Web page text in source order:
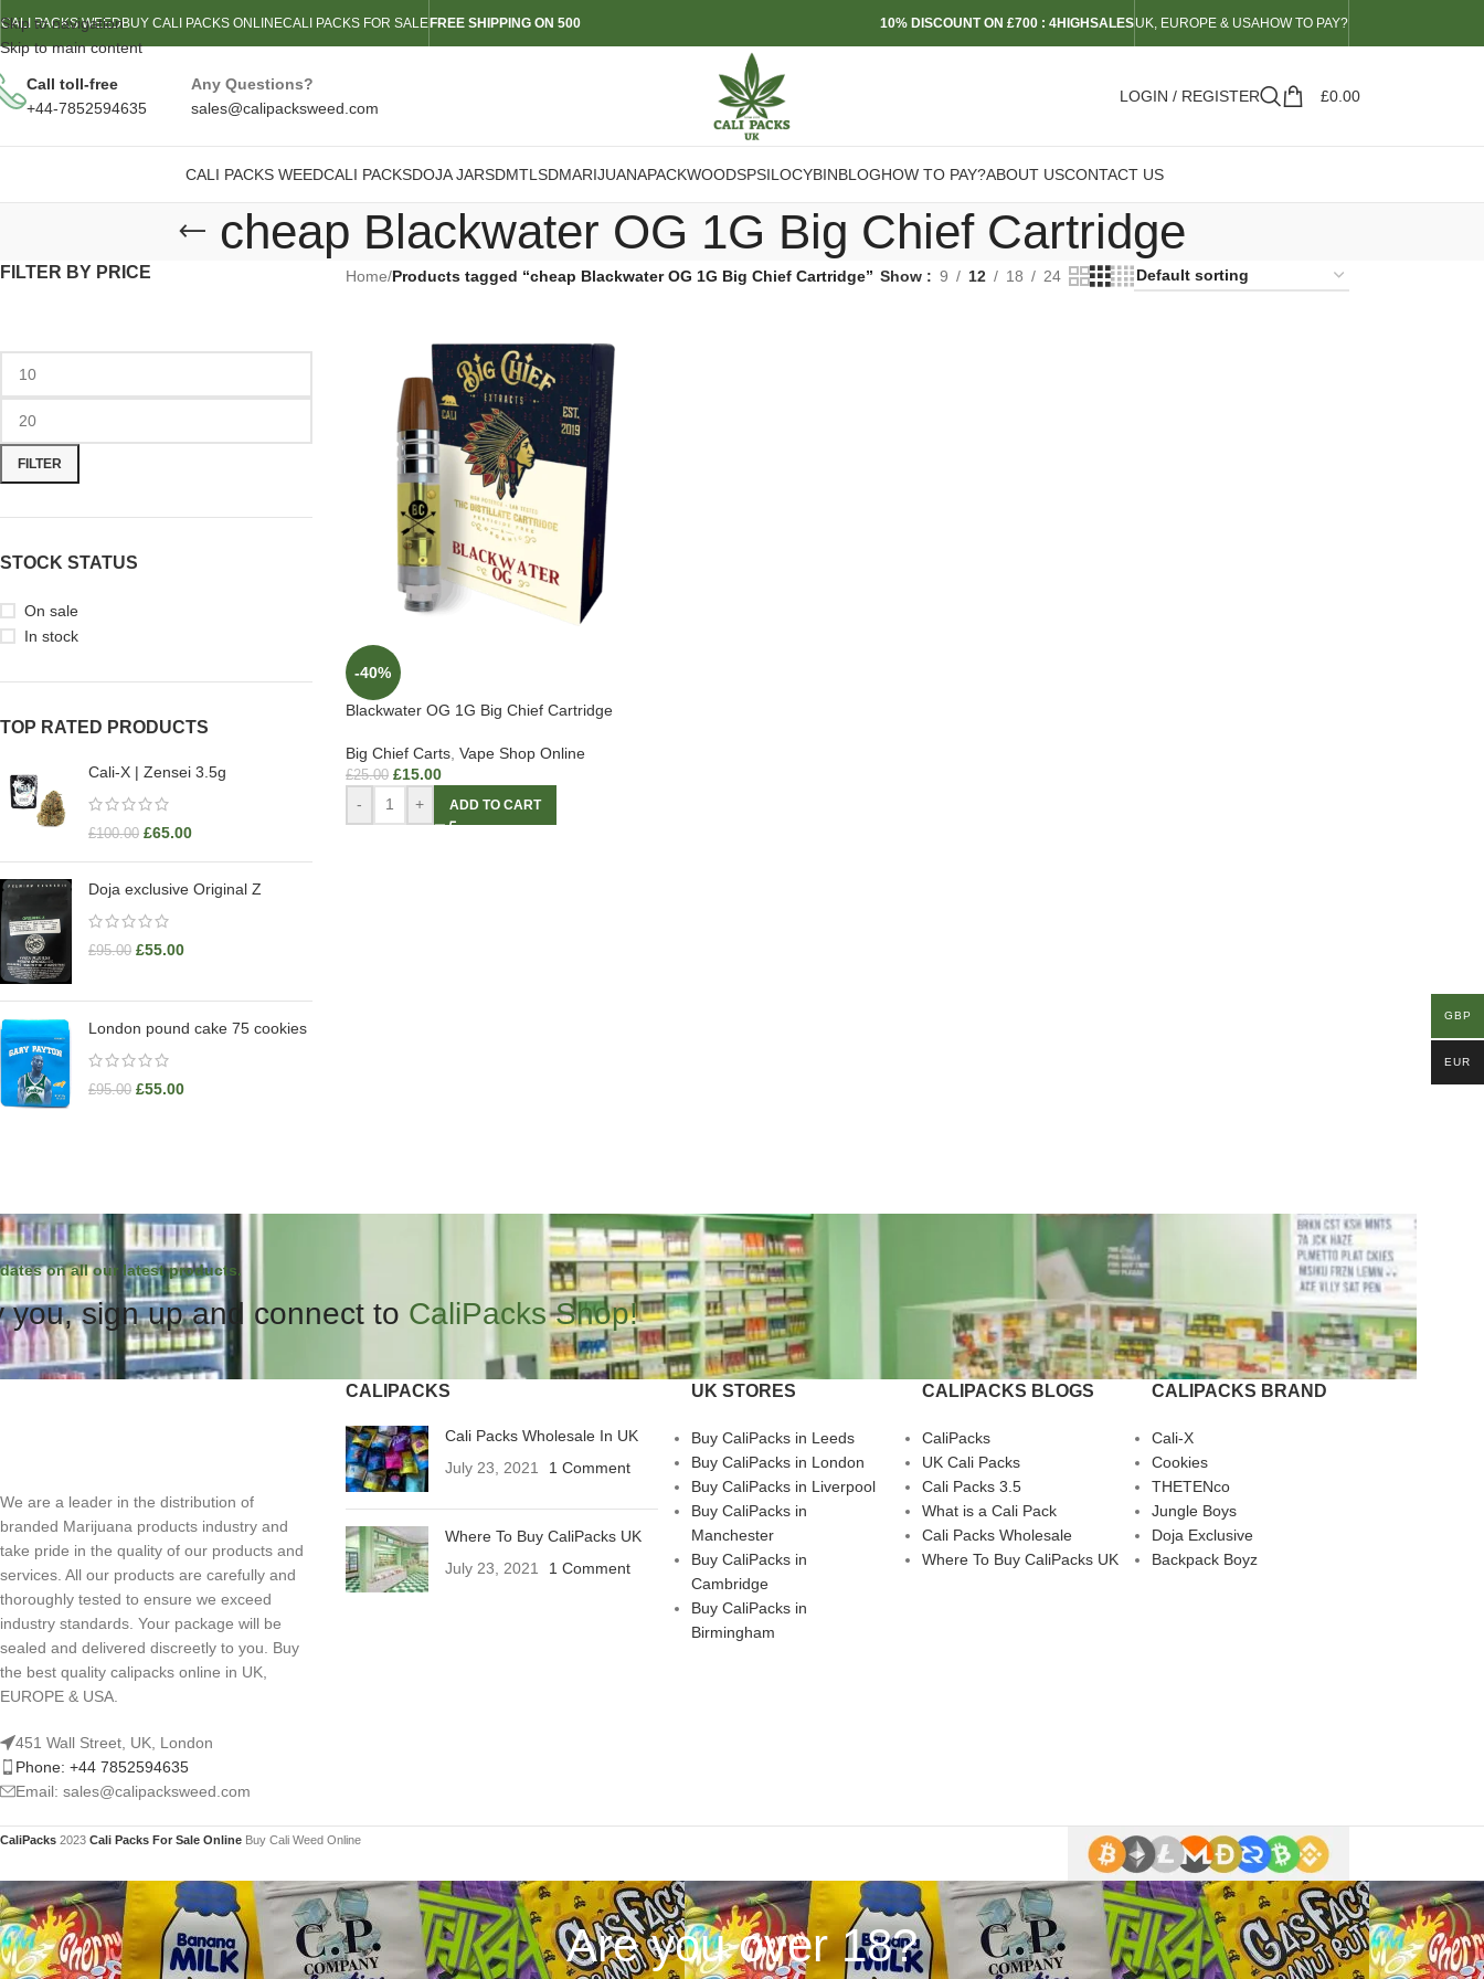
Skip to navigation
Skip to main content
CALI PACKS WEEDBUY CALI PACKS ONLINECALI PACKS FOR SALE FREE SHIPPING ON 500 10% DISCOUNT ON £700 : 4HIGHSALESUK, EUROPE & USAHOW TO PAY?
Call toll-free
+44-7852594635
Any Questions?
sales@calipacksweed.com
LOGIN / REGISTER £0.00
CALI PACKS WEEDCALI PACKSDOJA JARSDMTLSDMARIJUANAPACKWOODSPSILOCYBINBLOGHOW TO PAY?ABOUT USCONTACT US
cheap Blackwater OG 1G Big Chief Cartridge
FILTER BY PRICE
FILTER
STOCK STATUS
On sale
In stock
TOP RATED PRODUCTS
Cali-X | Zensei 3.5g
£100.00 £65.00
Doja exclusive Original Z
£95.00 £55.00
London pound cake 75 cookies
£95.00 £55.00
Home/Products tagged “cheap Blackwater OG 1G Big Chief Cartridge” Show 9 12 18 24
-40%
Blackwater OG 1G Big Chief Cartridge
Big Chief Carts, Vape Shop Online
£25.00 £15.00
- + ADD TO CART
on all our latest products.
you, sign up and connect to CaliPacks Shop!
We are a leader in the distribution of
branded Marijuana products industry and
take pride in the quality of our products and
services. All our products are carefully and
thoroughly tested to ensure we exceed
industry standards. Your package will be
sealed and delivered discreetly to you. Buy
the best quality calipacks online in UK,
EUROPE & USA.
451 Wall Street, UK, London
Phone: +44 7852594635
Email: sales@calipacksweed.com
CALIPACKS
Cali Packs Wholesale In UK
July 23, 2021
1 Comment
Where To Buy CaliPacks UK
July 23, 2021
1 Comment
UK STORES
Buy CaliPacks in Leeds
Buy CaliPacks in London
Buy CaliPacks in Liverpool
Buy CaliPacks in
Manchester
Buy CaliPacks in
Cambridge
Buy CaliPacks in
Birmingham
CALIPACKS BLOGS
CaliPacks
UK Cali Packs
Cali Packs 3.5
What is a Cali Pack
Cali Packs Wholesale
Where To Buy CaliPacks UK
CALIPACKS BRAND
Cali-X
Cookies
THETENco
Jungle Boys
Doja Exclusive
Backpack Boyz
CaliPacks 2023 Cali Packs For Sale Online Buy Cali Weed Online
Are you over 18?
GBP
EUR